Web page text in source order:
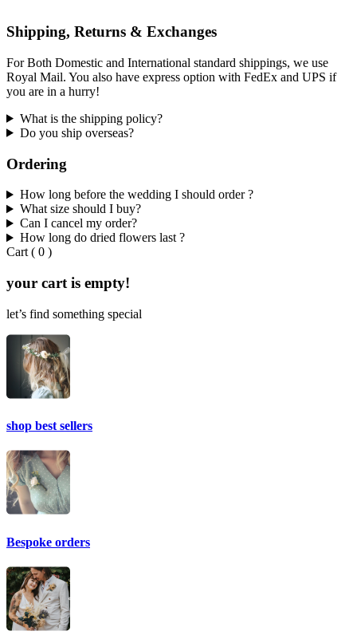
Shipping, Returns & Exchanges
For Both Domestic and International standard shippings, we use
Royal Mail. You also have express option with FedEx and UPS if
you are in a hurry!
What is the shipping policy?
Do you ship overseas?
Ordering
How long before the wedding I should order ?
What size should I buy?
Can I cancel my order?
How long do dried flowers last ?
Cart ( 0 )
your cart is empty!
let’s find something special
shop best sellers
Bespoke orders